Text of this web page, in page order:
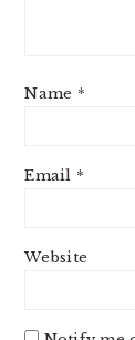
Name *
Email *
Website